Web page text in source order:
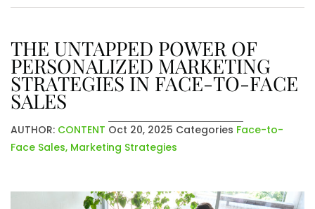
THE UNTAPPED POWER OF
PERSONALIZED MARKETING
STRATEGIES IN FACE-TO-FACE
SALES
AUTHOR: CONTENT Oct 20, 2025 Categories Face-to-
Face Sales, Marketing Strategies